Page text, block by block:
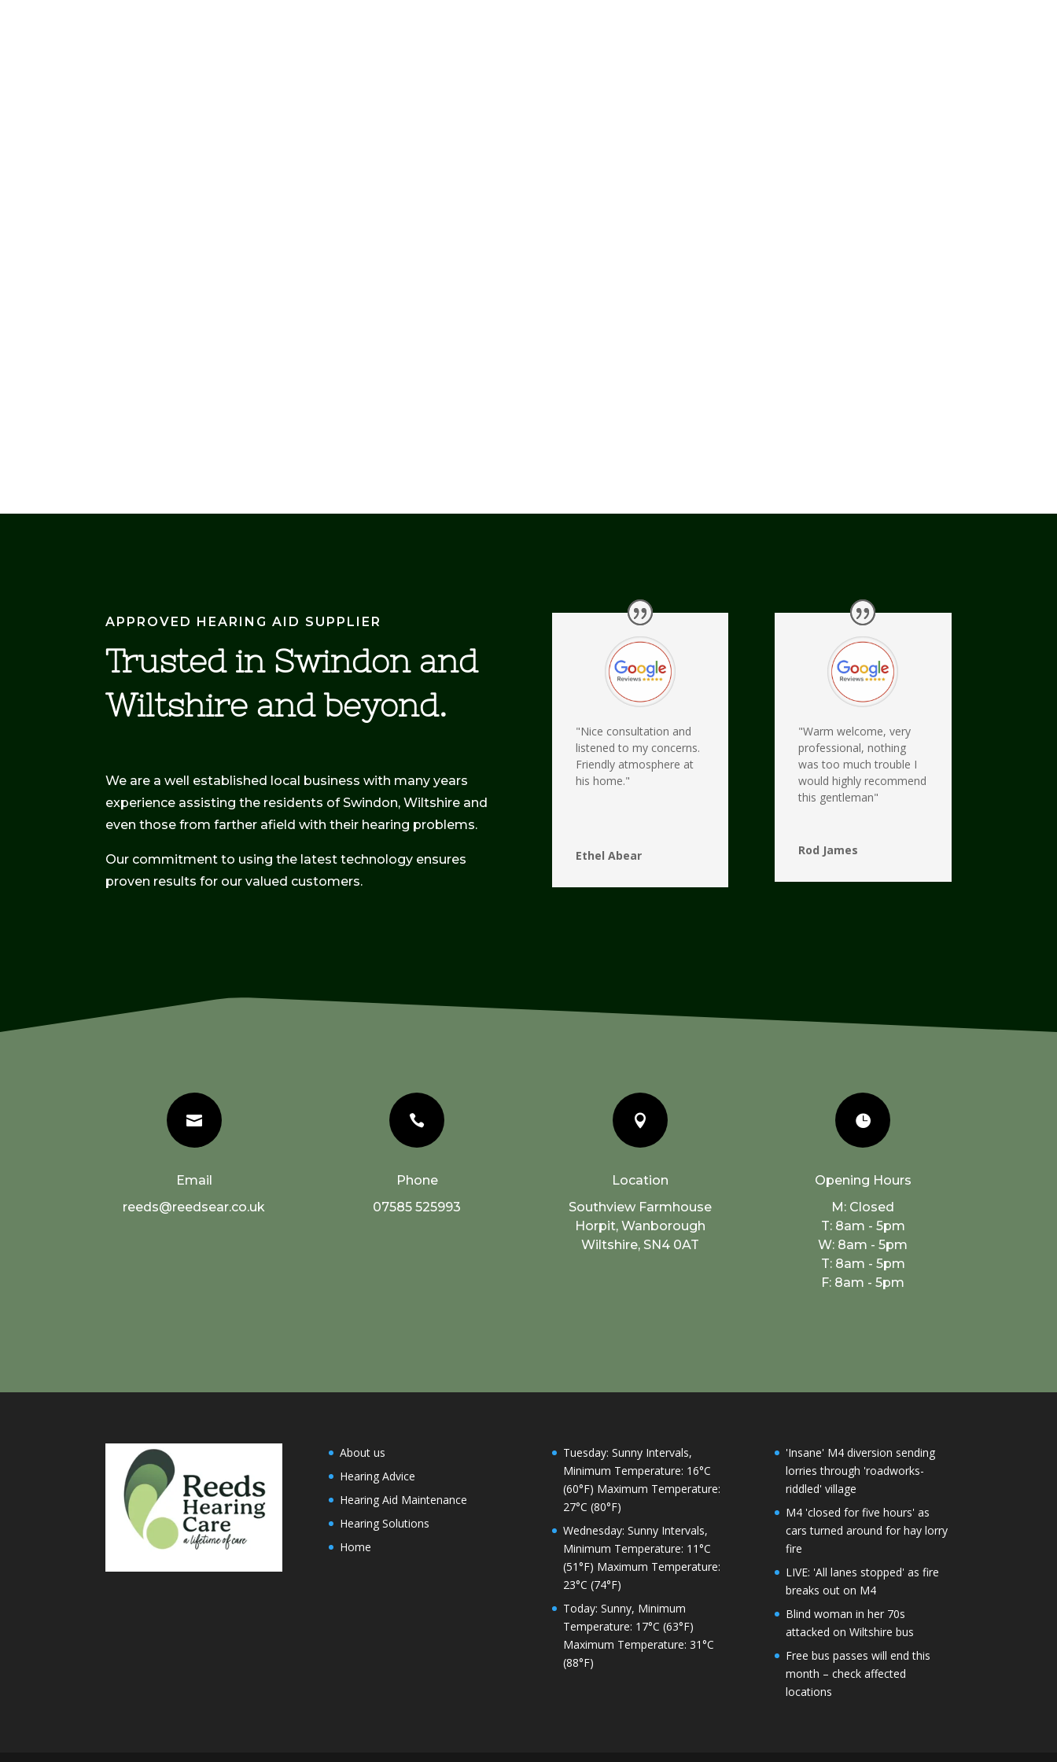
APPROVED HEARING AID SUPPLIER
Trusted in Swindon and
Wiltshire and beyond.
We are a well established local business with many years
experience assisting the residents of Swindon, Wiltshire and
even those from farther afield with their hearing problems.
Our commitment to using the latest technology ensures
proven results for our valued customers.
"Nice consultation and
listened to my concerns.
Friendly atmosphere at
his home."
Ethel Abear
"Warm welcome, very
professional, nothing
was too much trouble I
would highly recommend
this gentleman"
Rod James

Email
reeds@reedsear.co.uk

Phone
07585 525993

Location
Southview Farmhouse
Horpit, Wanborough
Wiltshire, SN4 0AT

Opening Hours
M: Closed
T: 8am - 5pm
W: 8am - 5pm
T: 8am - 5pm
F: 8am - 5pm
About us
Hearing Advice
Hearing Aid Maintenance
Hearing Solutions
Home
Tuesday: Sunny Intervals,
Minimum Temperature: 16°C
(60°F) Maximum Temperature:
27°C (80°F)
Wednesday: Sunny Intervals,
Minimum Temperature: 11°C
(51°F) Maximum Temperature:
23°C (74°F)
Today: Sunny, Minimum
Temperature: 17°C (63°F)
Maximum Temperature: 31°C
(88°F)
'Insane' M4 diversion sending
lorries through 'roadworks-
riddled' village
M4 'closed for five hours' as
cars turned around for hay lorry
fire
LIVE: 'All lanes stopped' as fire
breaks out on M4
Blind woman in her 70s
attacked on Wiltshire bus
Free bus passes will end this
month – check affected
locations